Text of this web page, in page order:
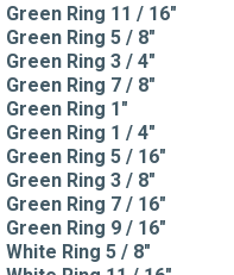
Green Ring 11 / 16"
Green Ring 5 / 8"
Green Ring 3 / 4"
Green Ring 7 / 8"
Green Ring 1"
Green Ring 1 / 4"
Green Ring 5 / 16"
Green Ring 3 / 8"
Green Ring 7 / 16"
Green Ring 9 / 16"
White Ring 5 / 8"